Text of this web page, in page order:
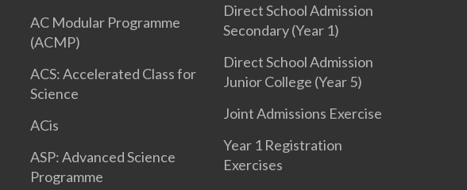
AC Modular Programme
(ACMP)
ACS: Accelerated Class for
Science
ACis
ASP: Advanced Science
Programme
Direct School Admission
Secondary (Year 1)
Direct School Admission
Junior College (Year 5)
Joint Admissions Exercise
Year 1 Registration
Exercises